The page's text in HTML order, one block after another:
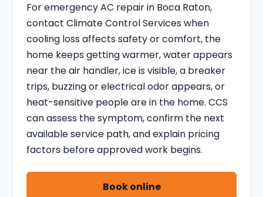
R
V
I
C
E
S
For emergency AC repair in Boca Raton,
contact Climate Control Services when
cooling loss affects safety or comfort, the
home keeps getting warmer, water appears
near the air handler, ice is visible, a breaker
trips, buzzing or electrical odor appears, or
heat-sensitive people are in the home. CCS
can assess the symptom, confirm the next
available service path, and explain pricing
factors before approved work begins.
Book online